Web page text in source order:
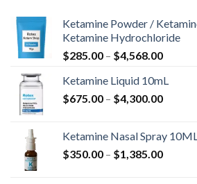
Ketamine Powder /
Ketamine Hydrochloride
$285.00 – $4,568.00Price
$285.00
through
Ketamine Liquid 10mL
$675.00 – $4,300.00Price
Ketamine Nasal Spray
$350.00 – $1,385.00Price